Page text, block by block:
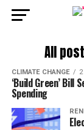
All
CLIMATE CHANGE
‘Build Green’
Spending